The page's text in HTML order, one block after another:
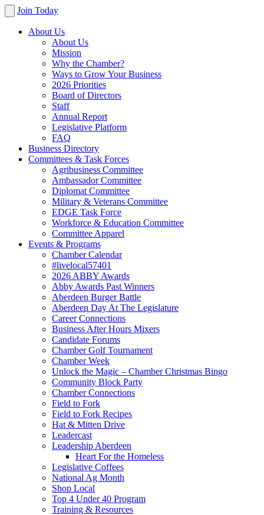
Join Today
About Us
About Us
Mission
Why the Chamber?
Ways to Grow Your Business
2026 Priorities
Board of Directors
Staff
Annual Report
Legislative Platform
FAQ
Business Directory
Committees & Task Forces
Agribusiness Committee
Ambassador Committee
Diplomat Committee
Military & Veterans Committee
EDGE Task Force
Workforce & Education Committee
Committee Apparel
Events & Programs
Chamber Calendar
#livelocal57401
2026 ABBY Awards
Abby Awards Past Winners
Aberdeen Burger Battle
Aberdeen Day At The Legislature
Career Connections
Business After Hours Mixers
Candidate Forums
Chamber Golf Tournament
Chamber Week
Unlock the Magic – Chamber Christmas Bingo
Community Block Party
Chamber Connections
Field to Fork
Field to Fork Recipes
Hat & Mitten Drive
Leadercast
Leadership Aberdeen
Heart For the Homeless
Legislative Coffees
National Ag Month
Shop Local
Top 4 Under 40 Program
Training & Resources